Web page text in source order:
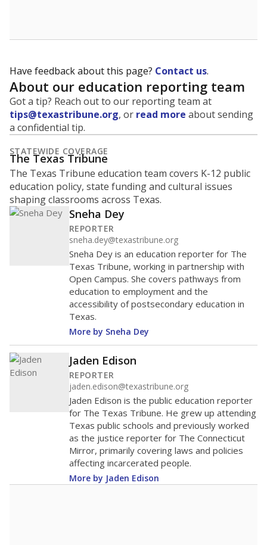
Have feedback about this page? Contact us.
About our education reporting team
Got a tip? Reach out to our reporting team at
tips@texastribune.org, or read more about sending
a confidential tip.
STATEWIDE COVERAGE
The Texas Tribune
The Texas Tribune education team covers K-12 public
education policy, state funding and cultural issues
shaping classrooms across Texas.
Sneha Dey
REPORTER
sneha.dey@texastribune.org
Sneha Dey is an education reporter for The
Texas Tribune, working in partnership with
Open Campus. She covers pathways from
education to employment and the
accessibility of postsecondary education in
Texas.
More by Sneha Dey
Jaden Edison
REPORTER
jaden.edison@texastribune.org
Jaden Edison is the public education reporter
for The Texas Tribune. He grew up attending
Texas public schools and previously worked
as the justice reporter for The Connecticut
Mirror, primarily covering laws and policies
affecting incarcerated people.
More by Jaden Edison